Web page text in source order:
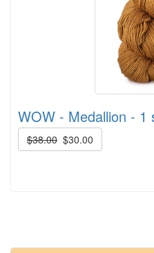
WOW - Medallion - 1
$38.00 $30.00